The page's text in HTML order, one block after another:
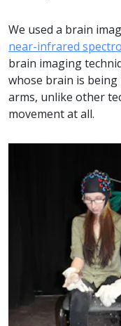
We used a brain
near-infrared
brain imaging
whose brain is
arms, unlike other
movement at all.